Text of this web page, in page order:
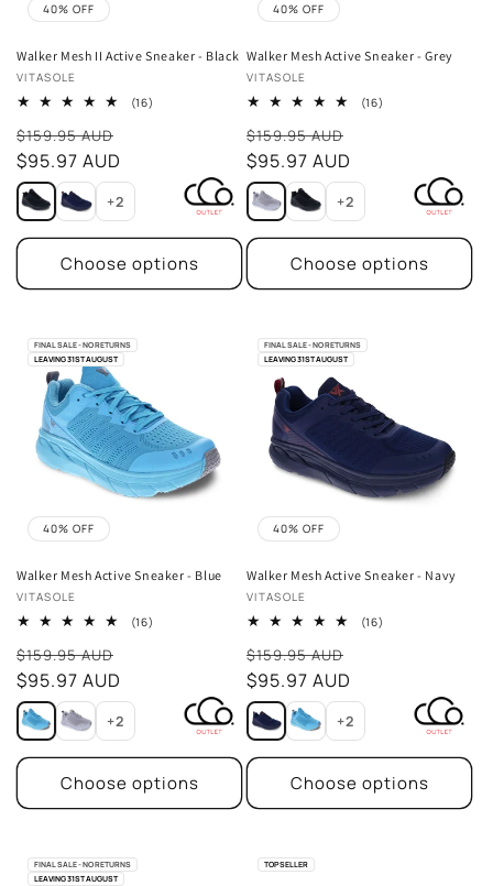
40% OFF
Walker Mesh II Active Sneaker - Black
Vendor:
VITASOLE
(16)
$159.95 AUD
Sale
price
$95.97 AUD
+2
Choose options
40% OFF
Walker Mesh Active Sneaker - Grey
Vendor:
VITASOLE
(16)
$159.95 AUD
Sale
price
$95.97 AUD
+2
Choose options
40% OFF
Walker Mesh Active Sneaker - Blue
Vendor:
VITASOLE
(16)
$159.95 AUD
Sale
price
$95.97 AUD
+2
Choose options
FINAL SALE - NO RETURNS
LEAVING 31ST AUGUST
40% OFF
Walker Mesh Active Sneaker - Navy
Vendor:
VITASOLE
(16)
$159.95 AUD
Sale
price
$95.97 AUD
+2
Choose options
FINAL SALE - NO RETURNS
LEAVING 31ST AUGUST
FINAL SALE - NO RETURNS
LEAVING 31ST AUGUST
TOP SELLER